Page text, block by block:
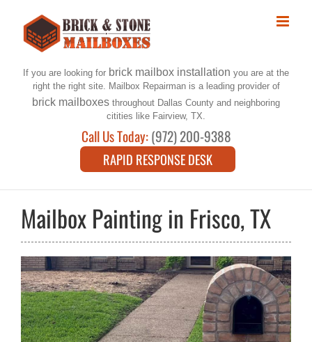
content
If you are looking for brick mailbox installation you are at the
right the right site. Mailbox Repairman is a leading provider of
brick mailboxes throughout Dallas County and neighboring
citities like Fairview, TX.
Call Us Today:(972) 200-9388
RAPID RESPONSE DESK
Mailbox Painting in Frisco, TX